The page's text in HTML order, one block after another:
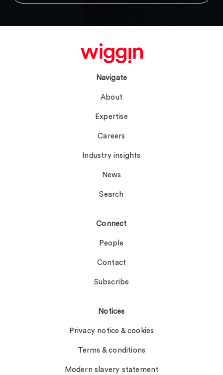
Navigate
About
Expertise
Careers
Industry insights
News
Search
Connect
People
Contact
Subscribe
Notices
Privacy notice & cookies
Terms & conditions
Modern slavery statement